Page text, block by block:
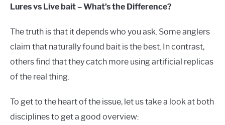
Lures vs Live bait – What’s the Difference?
The truth is that it depends who you ask. Some anglers
claim that naturally found bait is the best. In contrast,
others find that they catch more using artificial replicas
of the real thing.
To get to the heart of the issue, let us take a look at both
disciplines to get a good overview: